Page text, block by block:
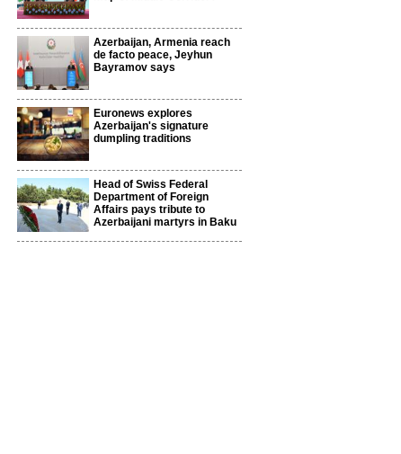
Azerbaijan, Armenia reach
de facto peace, Jeyhun
Bayramov says
Euronews explores
Azerbaijan's signature
dumpling traditions
Head of Swiss Federal
Department of Foreign
Affairs pays tribute to
Azerbaijani martyrs in Baku